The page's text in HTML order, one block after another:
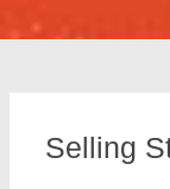
Selling